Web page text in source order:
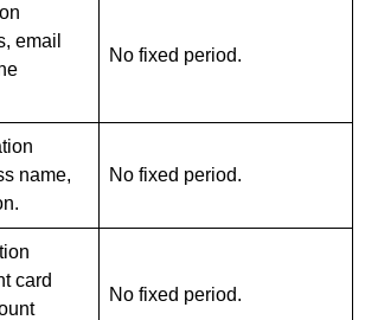
email
No fixed period.
name,
No fixed period.
card
No fixed period.